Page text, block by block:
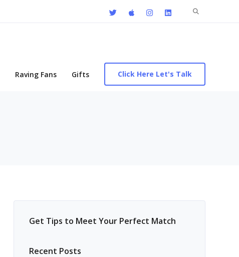
Search
Raving Fans Gifts Click Here Let's Talk
Get Tips to Meet Your Perfect Match
Recent Posts